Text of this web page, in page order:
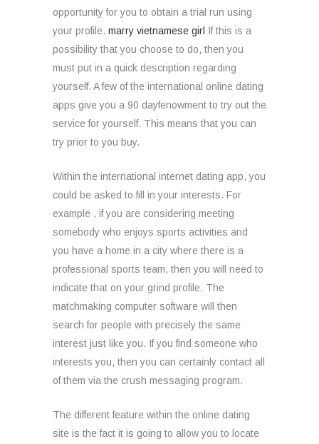
opportunity for you to obtain a trial run using
your profile. marry vietnamese girl If this is a
possibility that you choose to do, then you
must put in a quick description regarding
yourself. A few of the international online dating
apps give you a 90 dayfenowment to try out the
service for yourself. This means that you can
try prior to you buy.
Within the international internet dating app, you
could be asked to fill in your interests. For
example , if you are considering meeting
somebody who enjoys sports activities and
you have a home in a city where there is a
professional sports team, then you will need to
indicate that on your grind profile. The
matchmaking computer software will then
search for people with precisely the same
interest just like you. If you find someone who
interests you, then you can certainly contact all
of them via the crush messaging program.
The different feature within the online dating
site is the fact it is going to allow you to locate